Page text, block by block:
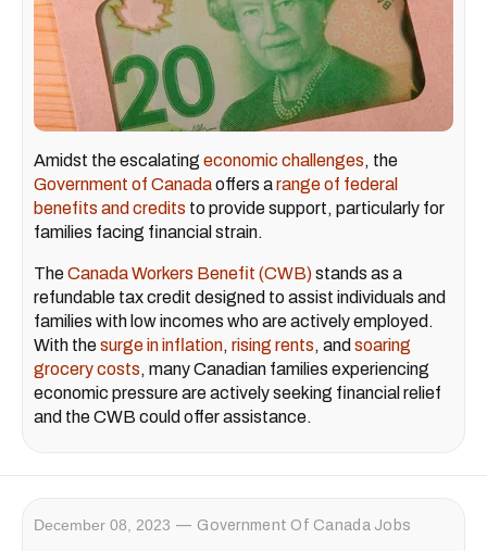
Amidst the escalating economic challenges, the
Government of Canadaoffers arange of federal
benefits and credits to provide support, particularly for
families facing financial strain.
TheCanada Workers Benefit (CWB)stands as a
refundable tax credit designed to assist individuals and
families with low incomes who are actively employed.
With thesurge in inflation, rising rents, and soaring
grocery costs, many Canadian families experiencing
economic pressure are actively seeking financial relief
and the CWB could offer assistance.
December 08, 2023 Government Of Canada Jobs